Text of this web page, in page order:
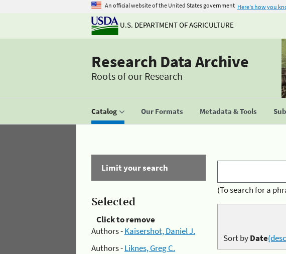
An official website of the United States government Here's how you
U.S. DEPARTMENT OF AGRICULTURE
Research Data Archive
Roots of our Research
Catalog Our Formats Metadata & Tools
Limit your search
Selected
Click to remove
Authors -Kaisershot, Daniel J.
Authors -Liknes, Greg C.
(To search for a
Sort byDate